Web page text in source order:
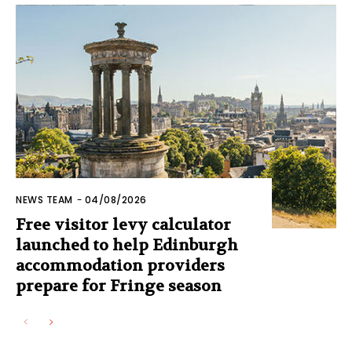
NEWS TEAM - 04/08/2026
Free visitor levy calculator
launched to help Edinburgh
accommodation providers
prepare for Fringe season